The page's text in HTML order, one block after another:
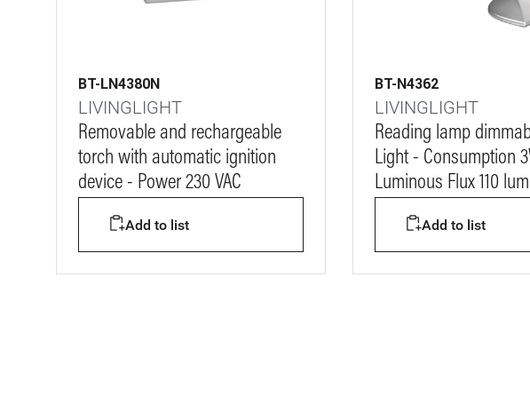
BT-LN4380N
LIVINGLIGHT
Removable and rechargeable
torch with automatic ignition
device - Power 230 VAC
Add to list
BT-N4362
LIVINGLIGHT
Reading lamp
Light - Consumption
Luminous Flux 110
Add to list